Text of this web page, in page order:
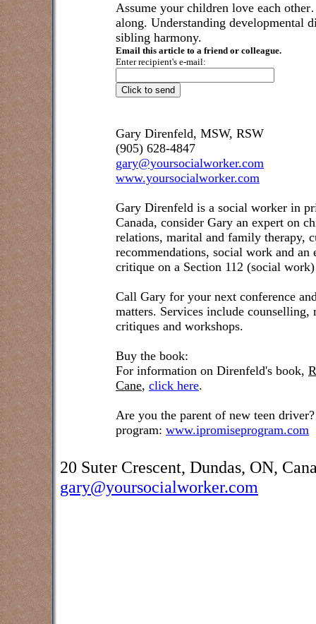
Assume your children love each
along. Understanding developmental
sibling harmony.
Email this article to a friend or colleague.
Enter recipient's e-mail:
Gary Direnfeld, MSW, RSW
(905) 628-4847
gary@yoursocialworker.com
www.yoursocialworker.com
Gary Direnfeld is a social worker in
Canada, consider Gary an expert on
relations, marital and family therapy,
recommendations, social work and
critique on a Section 112 (social
Call Gary for your next conference
matters. Services include counselling,
critiques and workshops.
Buy the book:
For information on Direnfeld's book,
Cane, click here.
Are you the parent of new teen driver?
program: www.ipromiseprogram.com
20 Suter Crescent, Dundas, ON,
gary@yoursocialworker.com